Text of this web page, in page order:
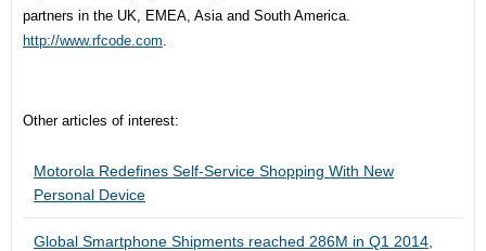
partners in the UK, EMEA, Asia and South America.
http://www.rfcode.com.
Other articles of interest:
Motorola Redefines Self-Service Shopping With New
Personal Device
Global Smartphone Shipments reached 286M in Q1 2014,